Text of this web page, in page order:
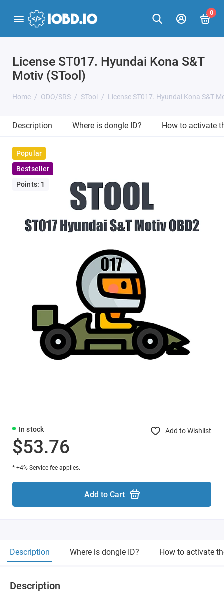
0
License ST017. Hyundai Kona S&T
Motiv (STool)
Home ODO/SRS STool License ST017. Hyundai Kona S&T
Description Where is dongle ID? How to activate
Popular
Bestseller
Points: 1
In stock Add to Wishlist
$53.76
* +4% Service fee applies.
Add to Cart
Description Where is dongle ID? How to activate
Description